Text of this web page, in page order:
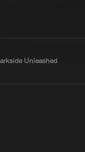
Unleashed